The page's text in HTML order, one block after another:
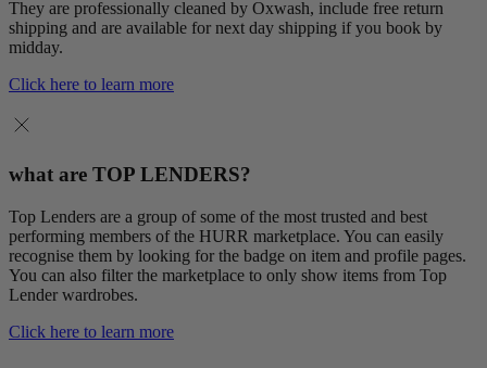
They are professionally cleaned by Oxwash, include free return
shipping and are available for next day shipping if you book by
midday.
Click here to learn more
what are TOP LENDERS?
Top Lenders are a group of some of the most trusted and best
performing members of the HURR marketplace. You can easily
recognise them by looking for the badge on item and profile pages.
You can also filter the marketplace to only show items from Top
Lender wardrobes.
Click here to learn more